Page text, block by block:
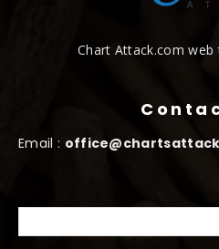
Chart Attack.com
Email :